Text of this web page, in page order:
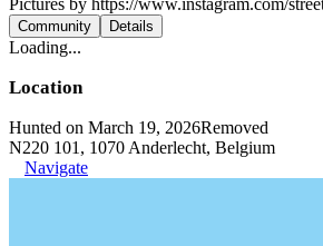
Pictures by https://www.instagram.com/
Community Details
Loading...
Location
Hunted on March 19, 2026Removed
N220 101, 1070 Anderlecht, Belgium
Navigate